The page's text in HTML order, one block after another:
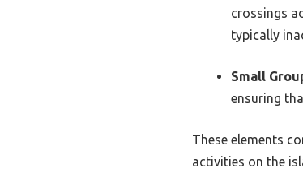
crossings
typically
Small
ensuring
These elements
activities on the